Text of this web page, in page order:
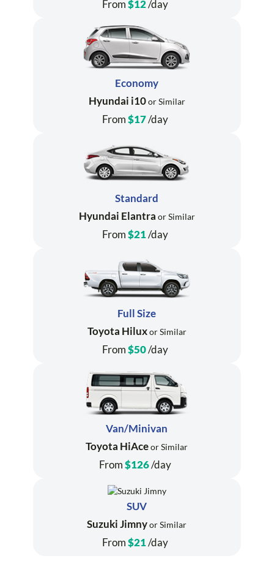
From$12/day
Economy
Hyundai i10or Similar
From$17/day
Standard
Hyundai Elantra or Similar
From$21/day
Full Size
Toyota Hiluxor Similar
From$50/day
Van/Minivan
Toyota HiAceor Similar
From$126/day
SUV
Suzuki Jimnyor Similar
From$21/day